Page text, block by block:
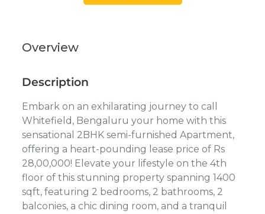
Overview
Description
Embark on an exhilarating journey to call
Whitefield, Bengaluru your home with this
sensational 2BHK semi-furnished Apartment,
offering a heart-pounding lease price of Rs
28,00,000! Elevate your lifestyle on the 4th
floor of this stunning property spanning 1400
sqft, featuring 2 bedrooms, 2 bathrooms, 2
balconies, a chic dining room, and a tranquil